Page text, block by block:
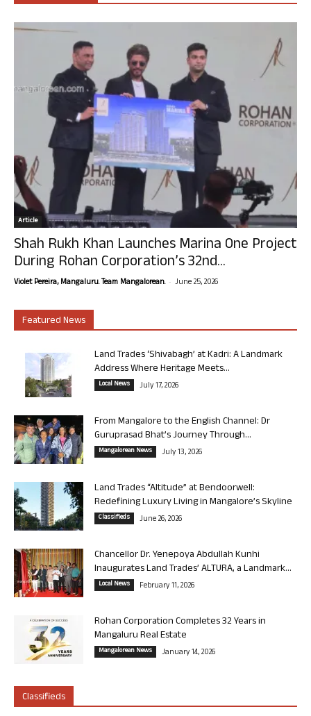
Article
Shah Rukh Khan Launches Marina One Project
During Rohan Corporation’s 32nd...
Violet Pereira, Mangaluru. Team Mangalorean. - June 25, 2026
Featured News
Land Trades ‘Shivabagh’ at Kadri: A Landmark
Address Where Heritage Meets...
Local News July 17, 2026
From Mangalore to the English Channel: Dr
Guruprasad Bhat’s Journey Through...
Mangalorean News July 13, 2026
Land Trades “Altitude” at Bendoorwell:
Redefining Luxury Living in Mangalore’s Skyline
Classifieds June 26, 2026
Chancellor Dr. Yenepoya Abdullah Kunhi
Inaugurates Land Trades’ ALTURA, a Landmark...
Local News February 11, 2026
Rohan Corporation Completes 32 Years in
Mangaluru Real Estate
Mangalorean News January 14, 2026
Classifieds